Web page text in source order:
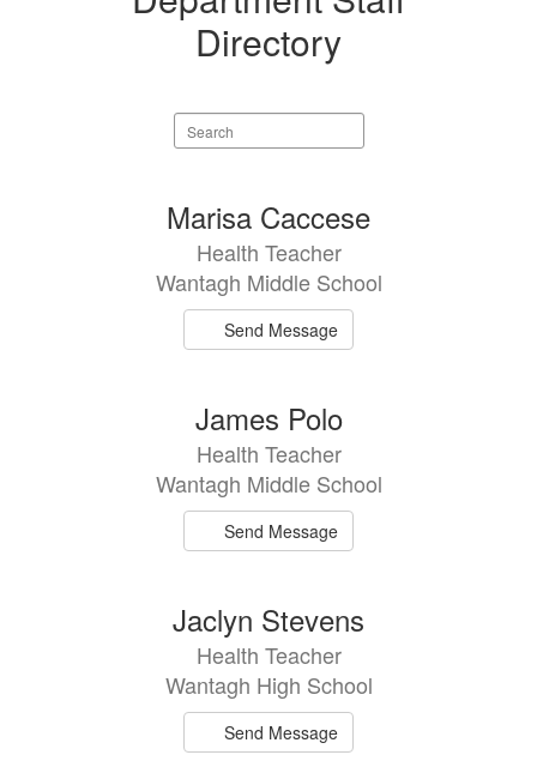
Directory
Search
staff
Marisa Caccese
Health Teacher
Wantagh Middle School
Send Message
James Polo
Health Teacher
Wantagh Middle School
Send Message
Jaclyn Stevens
Health Teacher
Wantagh High School
Send Message